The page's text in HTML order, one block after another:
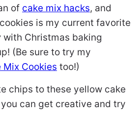
of cake mix hacks, and
is my current favorite
with Christmas baking
(Be sure to try my
Cookies too!)
chips to these yellow cake
can get creative and try